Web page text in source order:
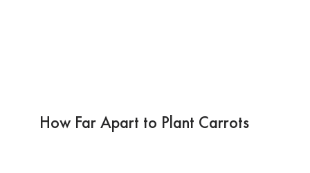
How Far Apart to Plant Carrots